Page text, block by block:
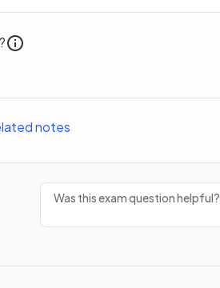
notes
Was this exam question helpful?